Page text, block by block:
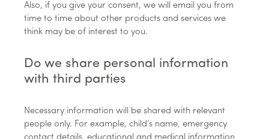
Also, if you give your consent, we will email you from
time to time about other products and services we
think may be of interest to you.
Do we share personal information
with third parties
Necessary information will be shared with relevant
people only. For example, child’s name, emergency